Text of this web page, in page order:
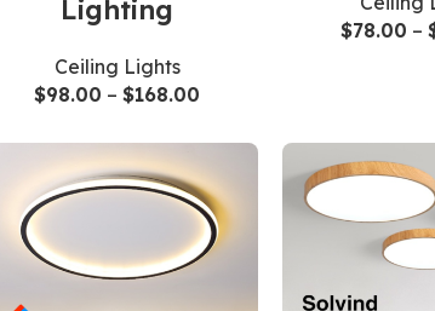
Lighting
Ceiling Lights
$98.00 –$168.00
$78.00 –